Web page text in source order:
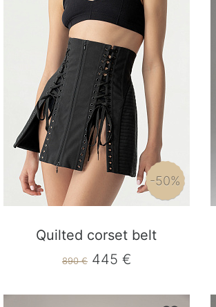
-50%
Quilted corset belt
890 €445 €